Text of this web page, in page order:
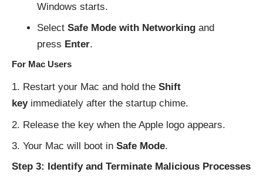
Windows starts.
Select Safe Mode with Networkingand
press Enter.
For Mac Users
Restart your Mac and hold the Shift
keyimmediately after the startup chime.
Release the key when the Apple logo appears.
Your Mac will boot in Safe Mode.
Step 3: Identify and Terminate Malicious Processes